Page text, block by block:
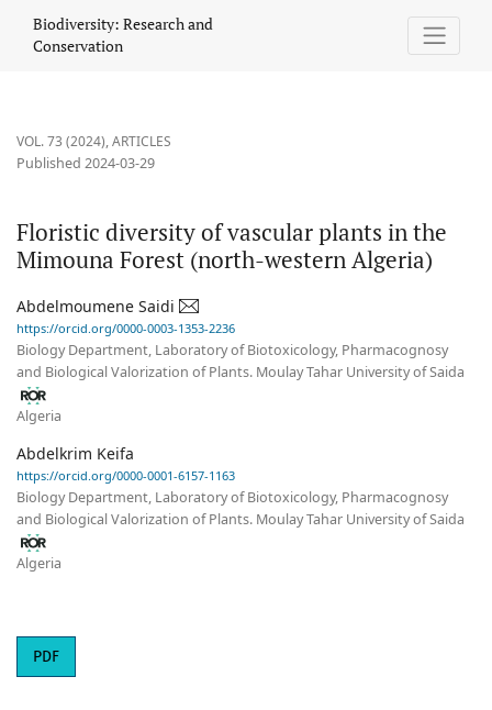
Biodiversity: Research and
Conservation
VOL. 73 (2024),ARTICLES
Floristic diversity of vascular plants in the
Mimouna Forest (north-western Algeria)
Published 2024-03-29
Abdelmoumene Saidi
https://orcid.org/0000-0003-1353-2236
Biology Department, Laboratory of Biotoxicology, Pharmacognosy
and Biological Valorization of Plants. Moulay Tahar University of Saida
Algeria
Abdelkrim Keifa
https://orcid.org/0000-0001-6157-1163
Biology Department, Laboratory of Biotoxicology, Pharmacognosy
and Biological Valorization of Plants. Moulay Tahar University of Saida
Algeria
PDF